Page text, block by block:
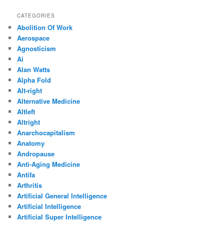
CATEGORIES
Abolition Of Work
Aerospace
Agnosticism
Ai
Alan Watts
Alpha Fold
Alt-right
Alternative Medicine
Altleft
Altright
Anarchocapitalism
Anatomy
Andropause
Anti-Aging Medicine
Antifa
Arthritis
Artificial General Intelligence
Artificial Intelligence
Artificial Super Intelligence